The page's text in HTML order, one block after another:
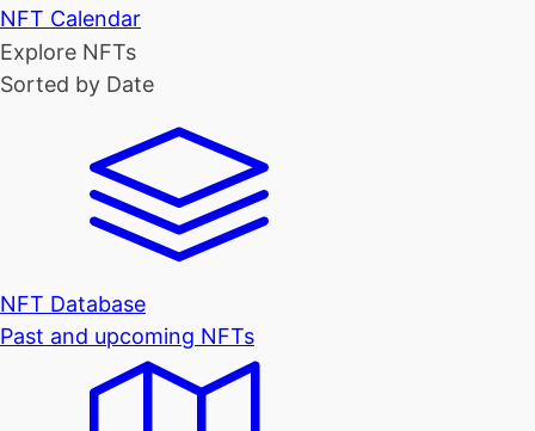
NFT Calendar
Explore NFTs
Sorted by Date
NFT Database
Past and upcoming NFTs